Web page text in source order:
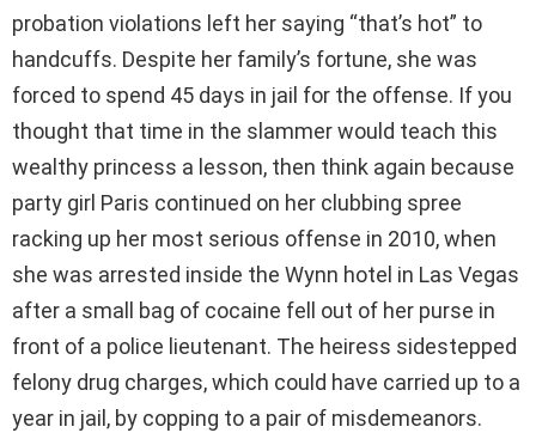
probation violations left her saying “that’s hot” to
handcuffs. Despite her family’s fortune, she was
forced to spend 45 days in jail for the offense. If you
thought that time in the slammer would teach this
wealthy princess a lesson, then think again because
party girl Paris continued on her clubbing spree
racking up her most serious offense in 2010, when
she was arrested inside the Wynn hotel in Las Vegas
after a small bag of cocaine fell out of her purse in
front of a police lieutenant. The heiress sidestepped
felony drug charges, which could have carried up to a
year in jail, by copping to a pair of misdemeanors.